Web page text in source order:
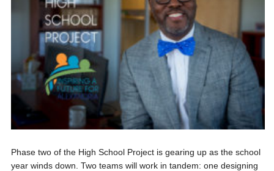
Phase two of the High School Project is gearing up as the school
year winds down. Two teams will work in tandem: one designing